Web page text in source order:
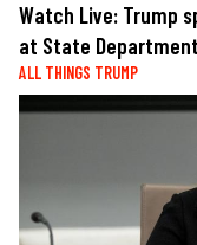
Watch Live: Trump
at State Department
ALL THINGS TRUMP